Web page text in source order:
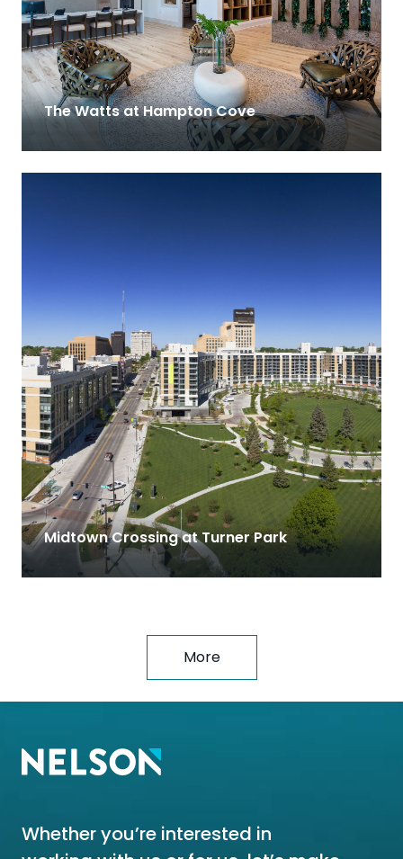
The Watts at Hampton Cove
Midtown Crossing at Turner Park
More
Whether you’re interested in